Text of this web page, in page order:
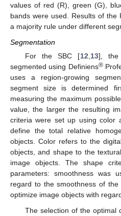
values of red (R), green (G),
bands were used. Results of the
a majority rule under different
Segmentation
For the SBC [12 13], the
segmented using Definiens®
uses a region-growing
segment size is determined
measuring the maximum
value, the larger the resulting
criteria were set up using color
define the total relative
objects. Color refers to the
objects, and shape to the
image objects. The shape
parameters: smoothness was
regard to the smoothness of
optimize image objects with
The selection of the optimal